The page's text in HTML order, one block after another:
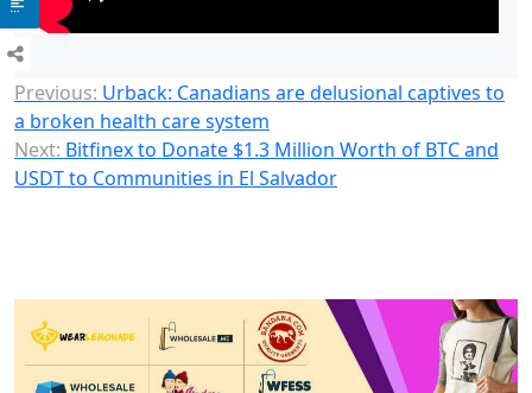
Previous: Urback: Canadians are delusional captives to
a broken health care system
Next: Bitfinex to Donate $1.3 Million Worth of BTC and
USDT to Communities in El Salvador